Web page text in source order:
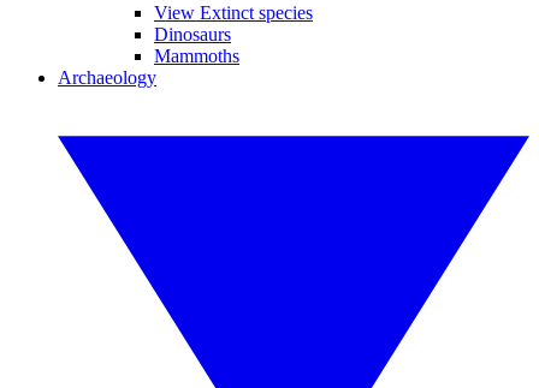
View Extinct species
Dinosaurs
Mammoths
Archaeology